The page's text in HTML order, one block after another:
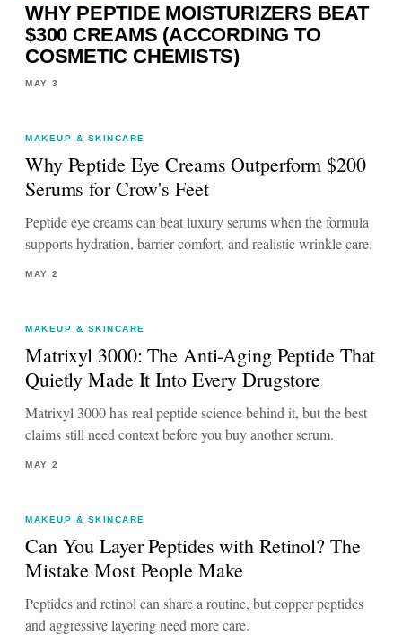
WHY PEPTIDE MOISTURIZERS BEAT
$300 CREAMS (ACCORDING TO
COSMETIC CHEMISTS)
MAY 3
MAKEUP & SKINCARE
Why Peptide Eye Creams Outperform $200
Serums for Crow's Feet
Peptide eye creams can beat luxury serums when the formula
supports hydration, barrier comfort, and realistic wrinkle care.
MAY 2
MAKEUP & SKINCARE
Matrixyl 3000: The Anti-Aging Peptide That
Quietly Made It Into Every Drugstore
Matrixyl 3000 has real peptide science behind it, but the best
claims still need context before you buy another serum.
MAY 2
MAKEUP & SKINCARE
Can You Layer Peptides with Retinol? The
Mistake Most People Make
Peptides and retinol can share a routine, but copper peptides
and aggressive layering need more care.